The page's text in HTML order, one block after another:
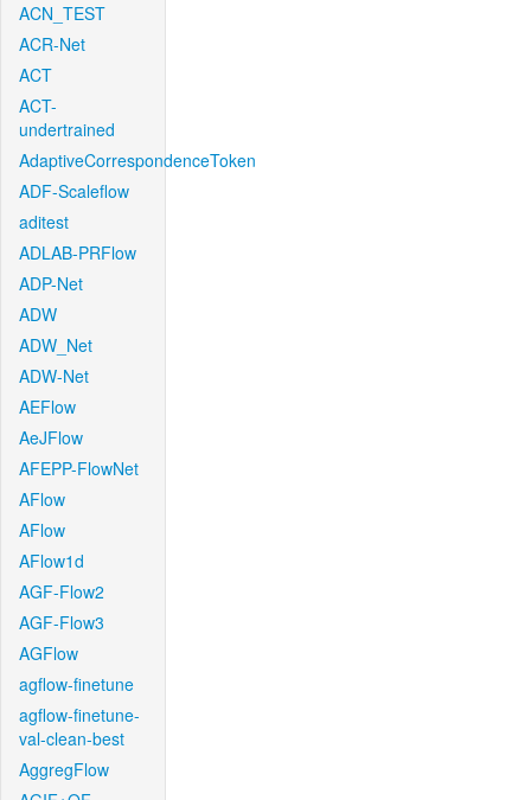
ACN_TEST
ACR-Net
ACT
ACT-
undertrained
AdaptiveCorrespondenceToken
ADF-Scaleflow
aditest
ADLAB-PRFlow
ADP-Net
ADW
ADW_Net
ADW-Net
AEFlow
AeJFlow
AFEPP-FlowNet
AFlow
AFlow
AFlow1d
AGF-Flow2
AGF-Flow3
AGFlow
agflow-finetune
agflow-finetune-
val-clean-best
AggregFlow